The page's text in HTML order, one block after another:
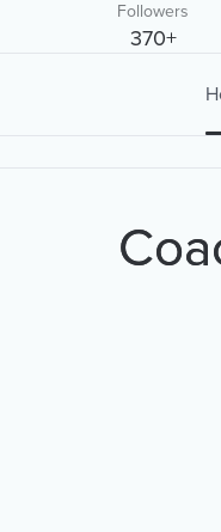
Followers
370+